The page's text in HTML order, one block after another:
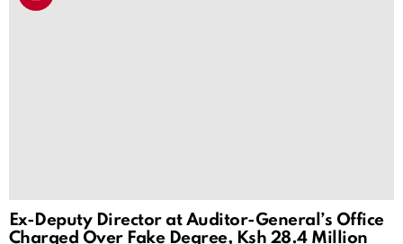
Ex-Deputy Director at Auditor-General’s Office
Charged Over Fake Degree, Ksh 28.4 Million